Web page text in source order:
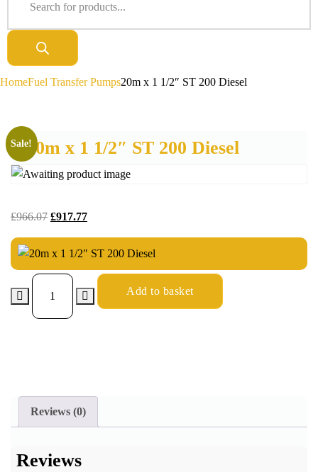
HomeFuel Transfer Pumps20m x 1 1/2″ ST 200 Diesel
20m x 1 1/2″ ST 200 Diesel
Sale!
£966.07 £917.77
Add to basket
Reviews (0)
Reviews